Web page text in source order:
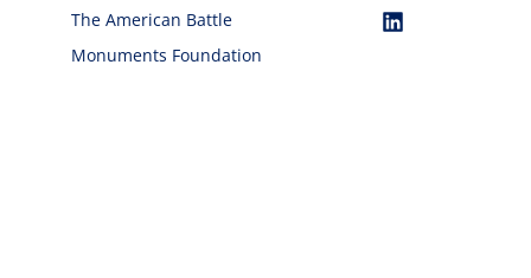
The American Battle
Monuments Foundation